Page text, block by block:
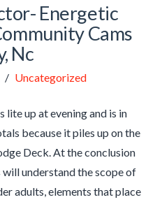
Energetic
Cams
Nc
Uncategorized
lite up at evening and is in
because it piles up on the
Deck. At the conclusion
understand the scope of
adults, elements that place